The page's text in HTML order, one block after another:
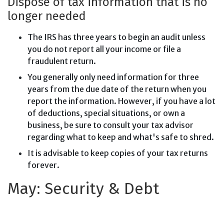
longer needed
The IRS has three years to begin an audit unless
you do not report all your income or file a
fraudulent return.
You generally only need information for three
years from the due date of the return when you
report the information. However, if you have a lot
of deductions, special situations, or own a
business, be sure to consult your tax advisor
regarding what to keep and what's safe to shred.
It is advisable to keep copies of your tax returns
forever.
May: Security & Debt